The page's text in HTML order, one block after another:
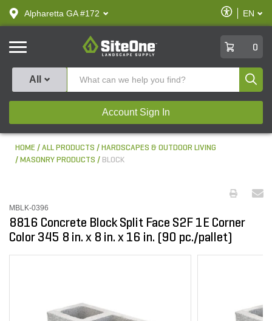
text.skipToContent
text.skipToNavigation
Alpharetta GA #172
Enable
Accessibility
EN
SiteOne
0
All
Account Sign In
HOME ALL PRODUCTS
HARDSCAPES & OUTDOOR LIVING
MASONRY PRODUCTS
BLOCK
MBLK-0396
8816 Concrete Block Split Face S2F 1E Corner
Color 345 8 in. x 8 in. x 16 in. (90 pc./pallet)